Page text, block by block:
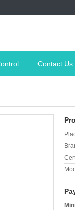
Contact Us